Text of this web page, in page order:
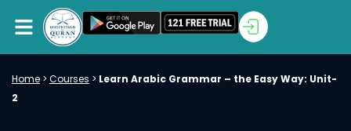
Home > Courses > Learn Arabic Grammar – the Easy Way: Unit-
2